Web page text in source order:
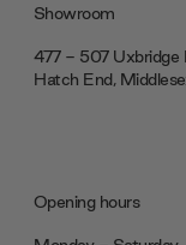
Showroom
477 - 507 Uxbridge
Opening hours